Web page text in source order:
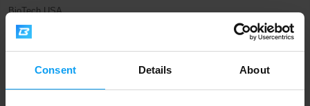
Consent Details About
BioTech USA
B-Complex 60 capsules
13,49
OUT OF STOCK